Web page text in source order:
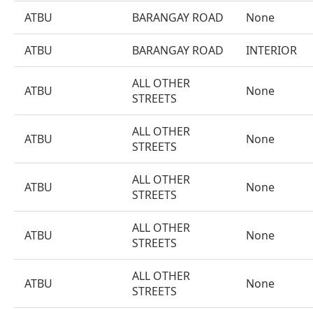
ATBU BARANGAY ROAD None
ATBU BARANGAY ROAD INTERIOR
ATBU
ALL OTHER
STREETS
None
ATBU
ALL OTHER
STREETS
None
ATBU
ALL OTHER
STREETS
None
ATBU
ALL OTHER
STREETS
None
ATBU
ALL OTHER
STREETS
None